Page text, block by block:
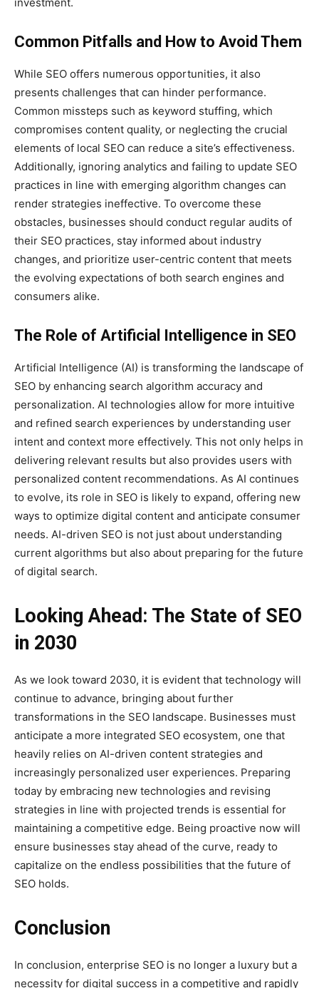
Common Pitfalls and How to Avoid Them
While SEO offers numerous opportunities, it also
presents challenges that can hinder performance.
Common missteps such as keyword stuffing, which
compromises content quality, or neglecting the crucial
elements of local SEO can reduce a site’s effectiveness.
Additionally, ignoring analytics and failing to update SEO
practices in line with emerging algorithm changes can
render strategies ineffective. To overcome these
obstacles, businesses should conduct regular audits of
their SEO practices, stay informed about industry
changes, and prioritize user-centric content that meets
the evolving expectations of both search engines and
consumers alike.
The Role of Artificial Intelligence in SEO
Artificial Intelligence (AI) is transforming the landscape of
SEO by enhancing search algorithm accuracy and
personalization. AI technologies allow for more intuitive
and refined search experiences by understanding user
intent and context more effectively. This not only helps in
delivering relevant results but also provides users with
personalized content recommendations. As AI continues
to evolve, its role in SEO is likely to expand, offering new
ways to optimize digital content and anticipate consumer
needs. AI-driven SEO is not just about understanding
current algorithms but also about preparing for the future
of digital search.
Looking Ahead: The State of SEO
in 2030
As we look toward 2030, it is evident that technology will
continue to advance, bringing about further
transformations in the SEO landscape. Businesses must
anticipate a more integrated SEO ecosystem, one that
heavily relies on AI-driven content strategies and
increasingly personalized user experiences. Preparing
today by embracing new technologies and revising
strategies in line with projected trends is essential for
maintaining a competitive edge. Being proactive now will
ensure businesses stay ahead of the curve, ready to
capitalize on the endless possibilities that the future of
SEO holds.
Conclusion
In conclusion, enterprise SEO is no longer a luxury but a
necessity for digital success in a competitive and rapidly